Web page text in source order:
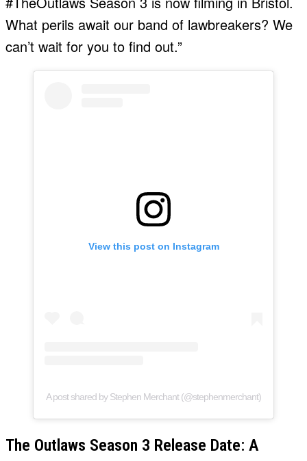
What perils await our band of lawbreakers? We
can’t wait for you to find out.”
View this post on Instagram
A post shared by Stephen Merchant (@stephenmerchant)
The Outlaws Season 3 Release Date: A